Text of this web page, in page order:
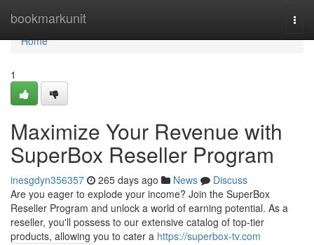
bookmarkunit
Home
Home
1
Maximize Your Revenue with
SuperBox Reseller Program
inesgdyn356357 265 days ago News
Discuss
Are you eager to explode your income? Join the SuperBox
Reseller Program and unlock a world of earning potential. As a
reseller, you'll possess to our extensive catalog of top-tier
products, allowing you to cater a https://superbox-tv.com